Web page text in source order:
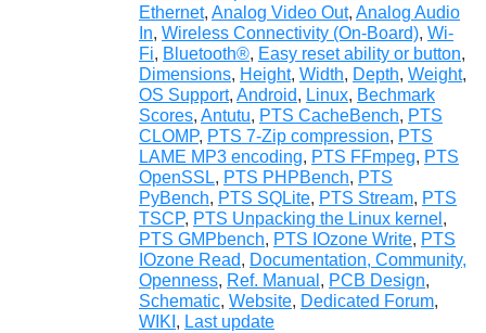
Ethernet, Analog Video Out, Analog Audio
In, Wireless Connectivity (On-Board), Wi-
Fi, Bluetooth®, Easy reset ability or button,
Dimensions, Height, Width, Depth, Weight,
OS Support, Android, Linux, Bechmark
Scores, Antutu, PTS CacheBench, PTS
CLOMP, PTS 7-Zip compression, PTS
LAME MP3 encoding, PTS FFmpeg, PTS
OpenSSL, PTS PHPBench, PTS
PyBench, PTS SQLite, PTS Stream, PTS
TSCP, PTS Unpacking the Linux kernel ,
PTS GMPbench, PTS IOzone Write, PTS
IOzone Read, Documentation, Community,
Openness, Ref. Manual , PCB Design,
Schematic, Website, Dedicated Forum,
WIKI , Last update